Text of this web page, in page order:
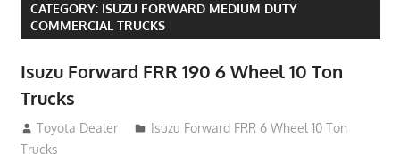
CATEGORY: ISUZU FORWARD MEDIUM DUTY
COMMERCIAL TRUCKS
Isuzu Forward FRR 190 6 Wheel 10 Ton
Trucks
December 9, 2014
Toyota Dealer
Isuzu Forward FRR 6 Wheel 10 Ton
Trucks